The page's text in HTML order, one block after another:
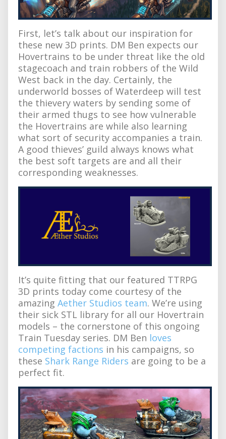
First, let’s talk about our inspiration for
these new 3D prints. DM Ben expects our
Hovertrains to be under threat like the old
stagecoach and train robbers of the Wild
West back in the day. Certainly, the
underworld bosses of Waterdeep will test
the thievery waters by sending some of
their armed thugs to see how vulnerable
the Hovertrains are while also learning
what sort of security accompanies a train.
A good thieves’ guild always knows what
the best soft targets are and all their
corresponding weaknesses.
It’s quite fitting that our featured TTRPG
3D prints today come courtesy of the
amazing Aether Studios team. We’re using
their sick STL library for all our Hovertrain
models – the cornerstone of this ongoing
Train Tuesday series. DM Ben loves
competing factions in his campaigns, so
these Shark Range Riders are going to be a
perfect fit.